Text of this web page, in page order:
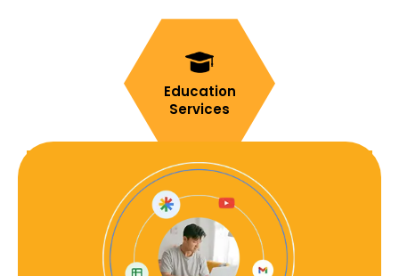
Education
Services